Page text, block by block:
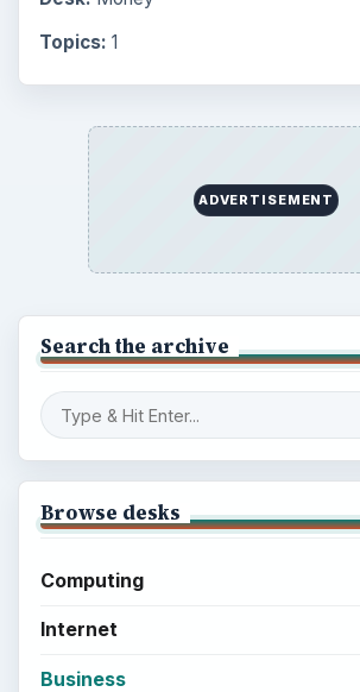
Topics: 1
ADVERTISEMENT
Search the archive
Browse desks
Computing
Internet
Business